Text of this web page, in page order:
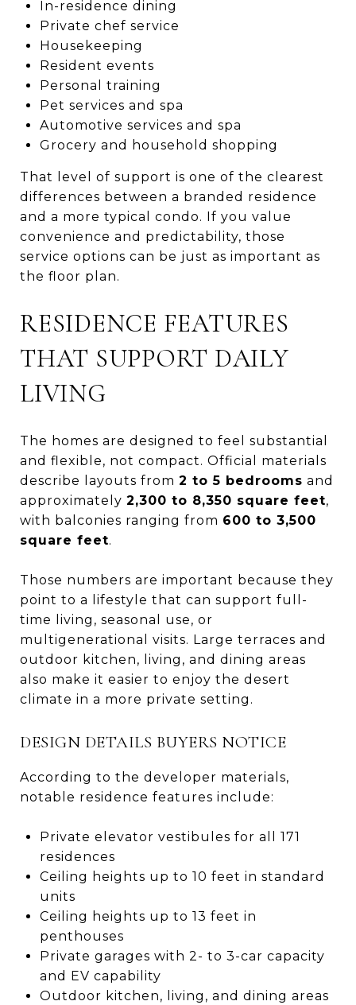
In-residence dining
Private chef service
Housekeeping
Resident events
Personal training
Pet services and spa
Automotive services and spa
Grocery and household shopping
That level of support is one of the clearest
differences between a branded residence
and a more typical condo. If you value
convenience and predictability, those
service options can be just as important as
the floor plan.
RESIDENCE FEATURES
THAT SUPPORT DAILY
LIVING
The homes are designed to feel substantial
and flexible, not compact. Official materials
describe layouts from 2 to 5 bedrooms and
approximately 2,300 to 8,350 square feet,
with balconies ranging from 600 to 3,500
square feet.
Those numbers are important because they
point to a lifestyle that can support full-
time living, seasonal use, or
multigenerational visits. Large terraces and
outdoor kitchen, living, and dining areas
also make it easier to enjoy the desert
climate in a more private setting.
DESIGN DETAILS BUYERS NOTICE
According to the developer materials,
notable residence features include:
Private elevator vestibules for all 171
residences
Ceiling heights up to 10 feet in standard
units
Ceiling heights up to 13 feet in
penthouses
Private garages with 2- to 3-car capacity
and EV capability
Outdoor kitchen, living, and dining areas